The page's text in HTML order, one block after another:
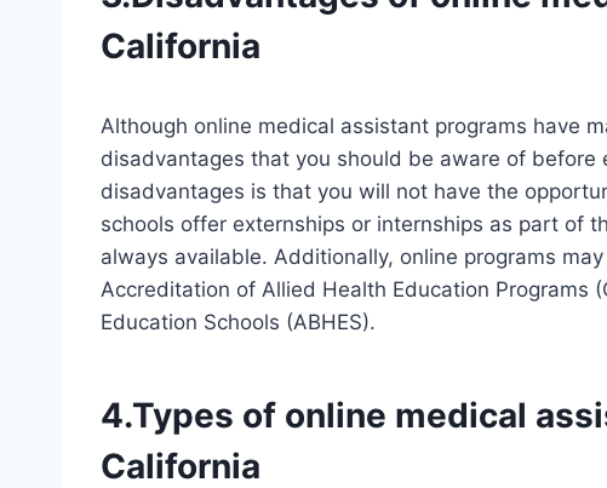
California
Although online medical assistant programs have
disadvantages that you should be aware of before
disadvantages is that you will not have the
schools offer externships or internships as part of
always available. Additionally, online programs
Accreditation of Allied Health Education Programs
Education Schools (ABHES).
4.Types of online medical
California